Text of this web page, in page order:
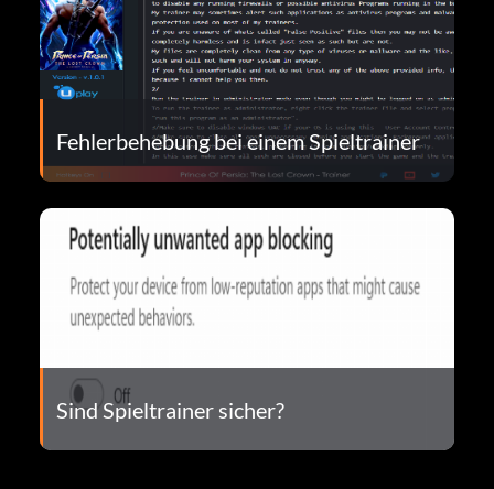
Fehlerbehebung bei einem Spieltrainer
Sind Spieltrainer sicher?